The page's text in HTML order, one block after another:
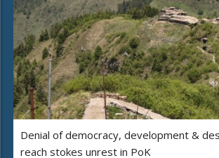
Denial of democracy, development &
reach stokes unrest in PoK